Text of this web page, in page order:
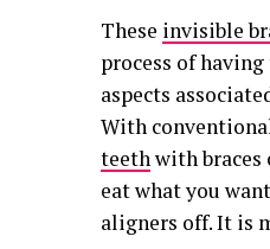
These invisible
process of
aspects
With
teethwith braces
eat what you
aligners off. It is